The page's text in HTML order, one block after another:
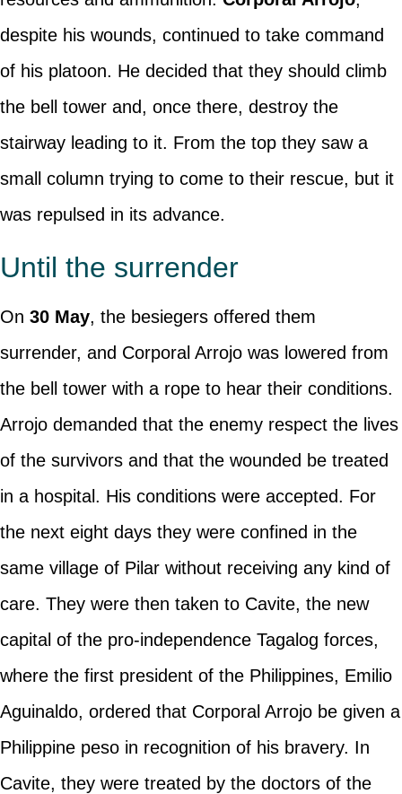
despite his wounds, continued to take command
of his platoon. He decided that they should climb
the bell tower and, once there, destroy the
stairway leading to it. From the top they saw a
small column trying to come to their rescue, but it
was repulsed in its advance.
Until the surrender
On 30 May, the besiegers offered them
surrender, and Corporal Arrojo was lowered from
the bell tower with a rope to hear their conditions.
Arrojo demanded that the enemy respect the lives
of the survivors and that the wounded be treated
in a hospital. His conditions were accepted. For
the next eight days they were confined in the
same village of Pilar without receiving any kind of
care. They were then taken to Cavite, the new
capital of the pro-independence Tagalog forces,
where the first president of the Philippines, Emilio
Aguinaldo, ordered that Corporal Arrojo be given a
Philippine peso in recognition of his bravery. In
Cavite, they were treated by the doctors of the